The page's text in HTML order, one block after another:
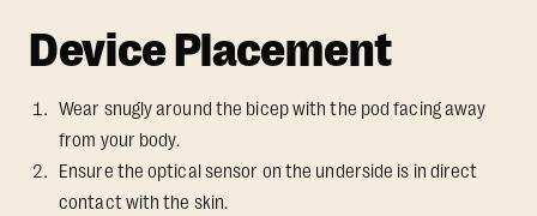
Device Placement
Wear snugly around the bicep with the pod facing away
from your body.
Ensure the optical sensor on the underside is in direct
contact with the skin.